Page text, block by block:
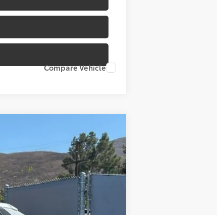
Compare Vehicle
Ext.:Alloy Int.:Black